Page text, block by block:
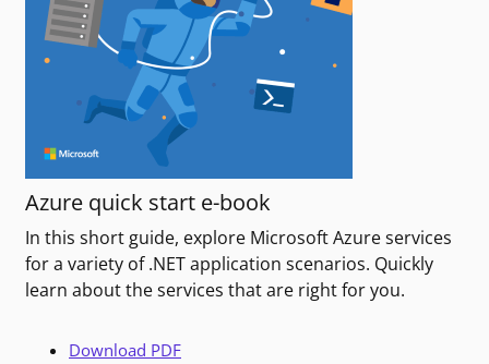
Azure quick start e-book
In this short guide, explore Microsoft Azure services
for a variety of .NET application scenarios. Quickly
learn about the services that are right for you.
Download PDF